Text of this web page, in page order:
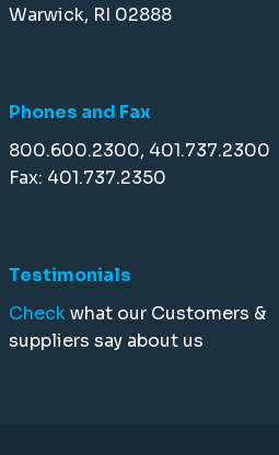
Warwick, RI 02888
Phones and Fax
800.600.2300, 401.737.2300
Fax: 401.737.2350
Testimonials
Checkwhat our Customers &
suppliers say about us